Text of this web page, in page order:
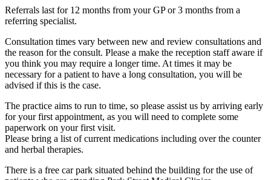
Referrals last for 12 months from your GP or 3 months from a
referring specialist.
Consultation times vary between new and review consultations and
the reason for the consult. Please a make the reception staff aware if
you think you may require a longer time. At times it may be
necessary for a patient to have a long consultation, you will be
advised if this is the case.
The practice aims to run to time, so please assist us by arriving early
for your first appointment, as you will need to complete some
paperwork on your first visit.
Please bring a list of current medications including over the counter
and herbal therapies.
There is a free car park situated behind the building for the use of